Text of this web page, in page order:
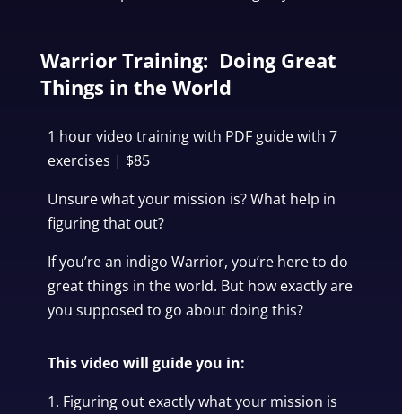
Warrior Training: Doing Great
Things in the World
1 hour video training with PDF guide with 7
exercises | $85
Unsure what your mission is? What help in
figuring that out?
If you’re an indigo Warrior, you’re here to do
great things in the world. But how exactly are
you supposed to go about doing this?
This video will guide you in:
Figuring out exactly what your mission is